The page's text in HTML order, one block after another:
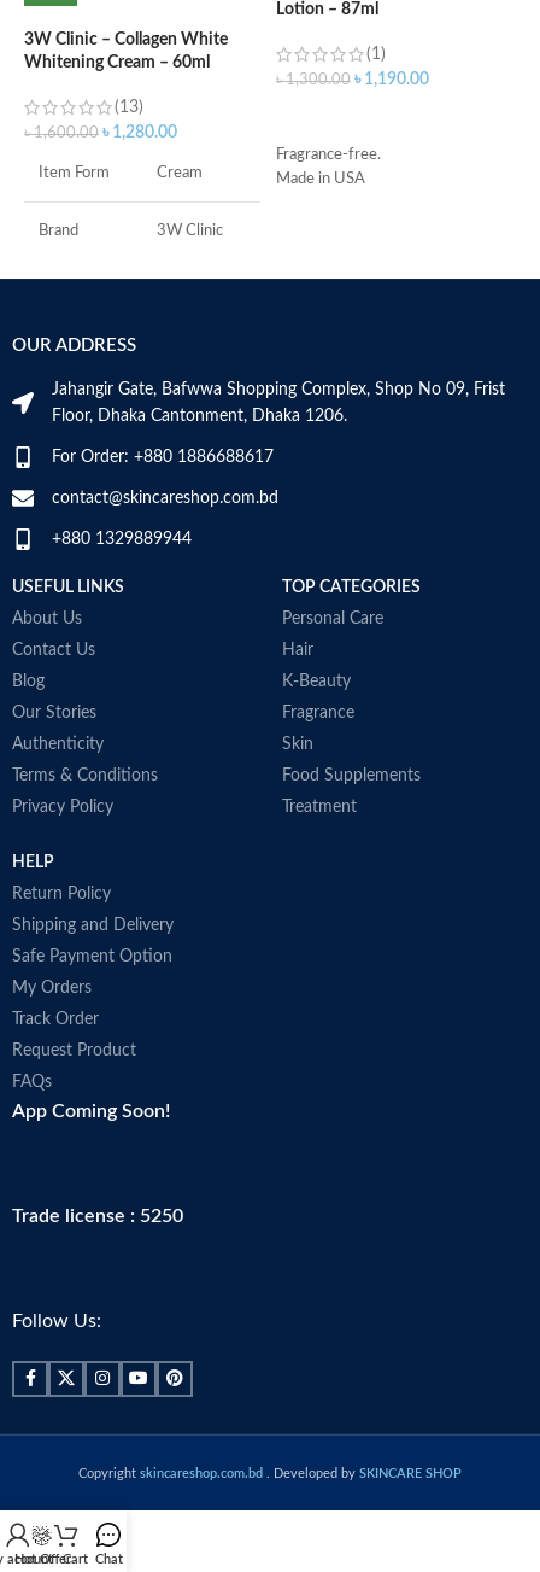
3W Clinic – Collagen White
Whitening Cream – 60ml
(13)
৳1,600.00 ৳ 1,280.00
Item Form Cream
Brand 3W Clinic
Skin Tone
Item Volume 60ml
Collagen White
Lotion – 87ml
(1)
৳1,300.00 ৳ 1,190.00
Fragrance-free.
Made in USA
OUR ADDRESS
Jahangir Gate, Bafwwa Shopping Complex, Shop No 09, Frist
Floor, Dhaka Cantonment, Dhaka 1206.
For Order: +880 1886688617
contact@skincareshop.com.bd
+880 1329889944
USEFUL LINKS
About Us
Contact Us
Blog
Our Stories
Authenticity
Terms & Conditions
Privacy Policy
TOP CATEGORIES
Personal Care
Hair
K-Beauty
Fragrance
Skin
Food Supplements
Treatment
HELP
Return Policy
Shipping and Delivery
Safe Payment Option
My Orders
Track Order
Request Product
FAQs
App Coming Soon!
Trade license : 5250
Follow Us:
Copyright skincareshop.com.bd . Developed by SKINCARE SHOP
account
Hot OfferCart Chat